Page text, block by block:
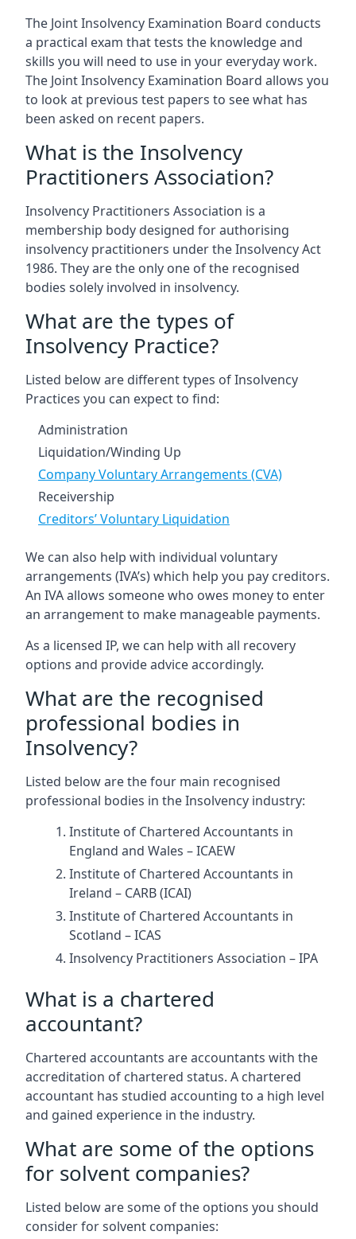
The Joint Insolvency Examination Board conducts
a practical exam that tests the knowledge and
skills you will need to use in your everyday work.
The Joint Insolvency Examination Board allows you
to look at previous test papers to see what has
been asked on recent papers.
What is the Insolvency
Practitioners Association?
Insolvency Practitioners Association is a
membership body designed for authorising
insolvency practitioners under the Insolvency Act
1986. They are the only one of the recognised
bodies solely involved in insolvency.
What are the types of
Insolvency Practice?
Listed below are different types of Insolvency
Practices you can expect to find:
Administration
Liquidation/Winding Up
Company Voluntary Arrangements (CVA)
Receivership
Creditors’ Voluntary Liquidation
We can also help with individual voluntary
arrangements (IVA’s) which help you pay creditors.
An IVA allows someone who owes money to enter
an arrangement to make manageable payments.
As a licensed IP, we can help with all recovery
options and provide advice accordingly.
What are the recognised
professional bodies in
Insolvency?
Listed below are the four main recognised
professional bodies in the Insolvency industry:
Institute of Chartered Accountants in
England and Wales – ICAEW
Institute of Chartered Accountants in
Ireland – CARB (ICAI)
Institute of Chartered Accountants in
Scotland – ICAS
Insolvency Practitioners Association – IPA
What is a chartered
accountant?
Chartered accountants are accountants with the
accreditation of chartered status. A chartered
accountant has studied accounting to a high level
and gained experience in the industry.
What are some of the options
for solvent companies?
Listed below are some of the options you should
consider for solvent companies: